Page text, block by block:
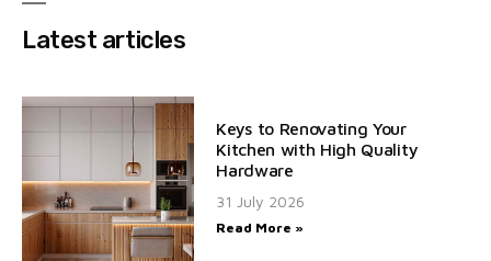
Latest articles
Keys to Renovating Your
Kitchen with High Quality
Hardware
31 July 2026
Read More »